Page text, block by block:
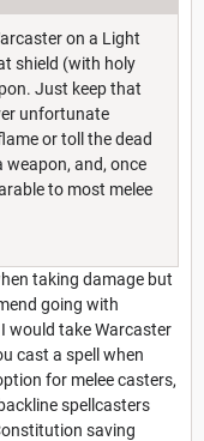
on a Light
shield (with holy
Just keep that
unfortunate
or toll the dead
and, once
to most melee
taking damage but
going with
would take Warcaster
cast a spell when
for melee casters,
spellcasters
saving